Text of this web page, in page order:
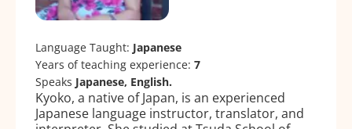
Language Taught: Japanese
Years of teaching experience: 7
Speaks Japanese, English.
Kyoko, a native of Japan, is an experienced
Japanese language instructor, translator, and